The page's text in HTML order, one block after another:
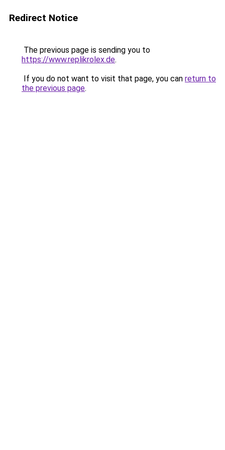
Redirect Notice
The previous page is sending you to
https://www.replikrolex.de.
If you do not want to visit that page, you can return to
the previous page.